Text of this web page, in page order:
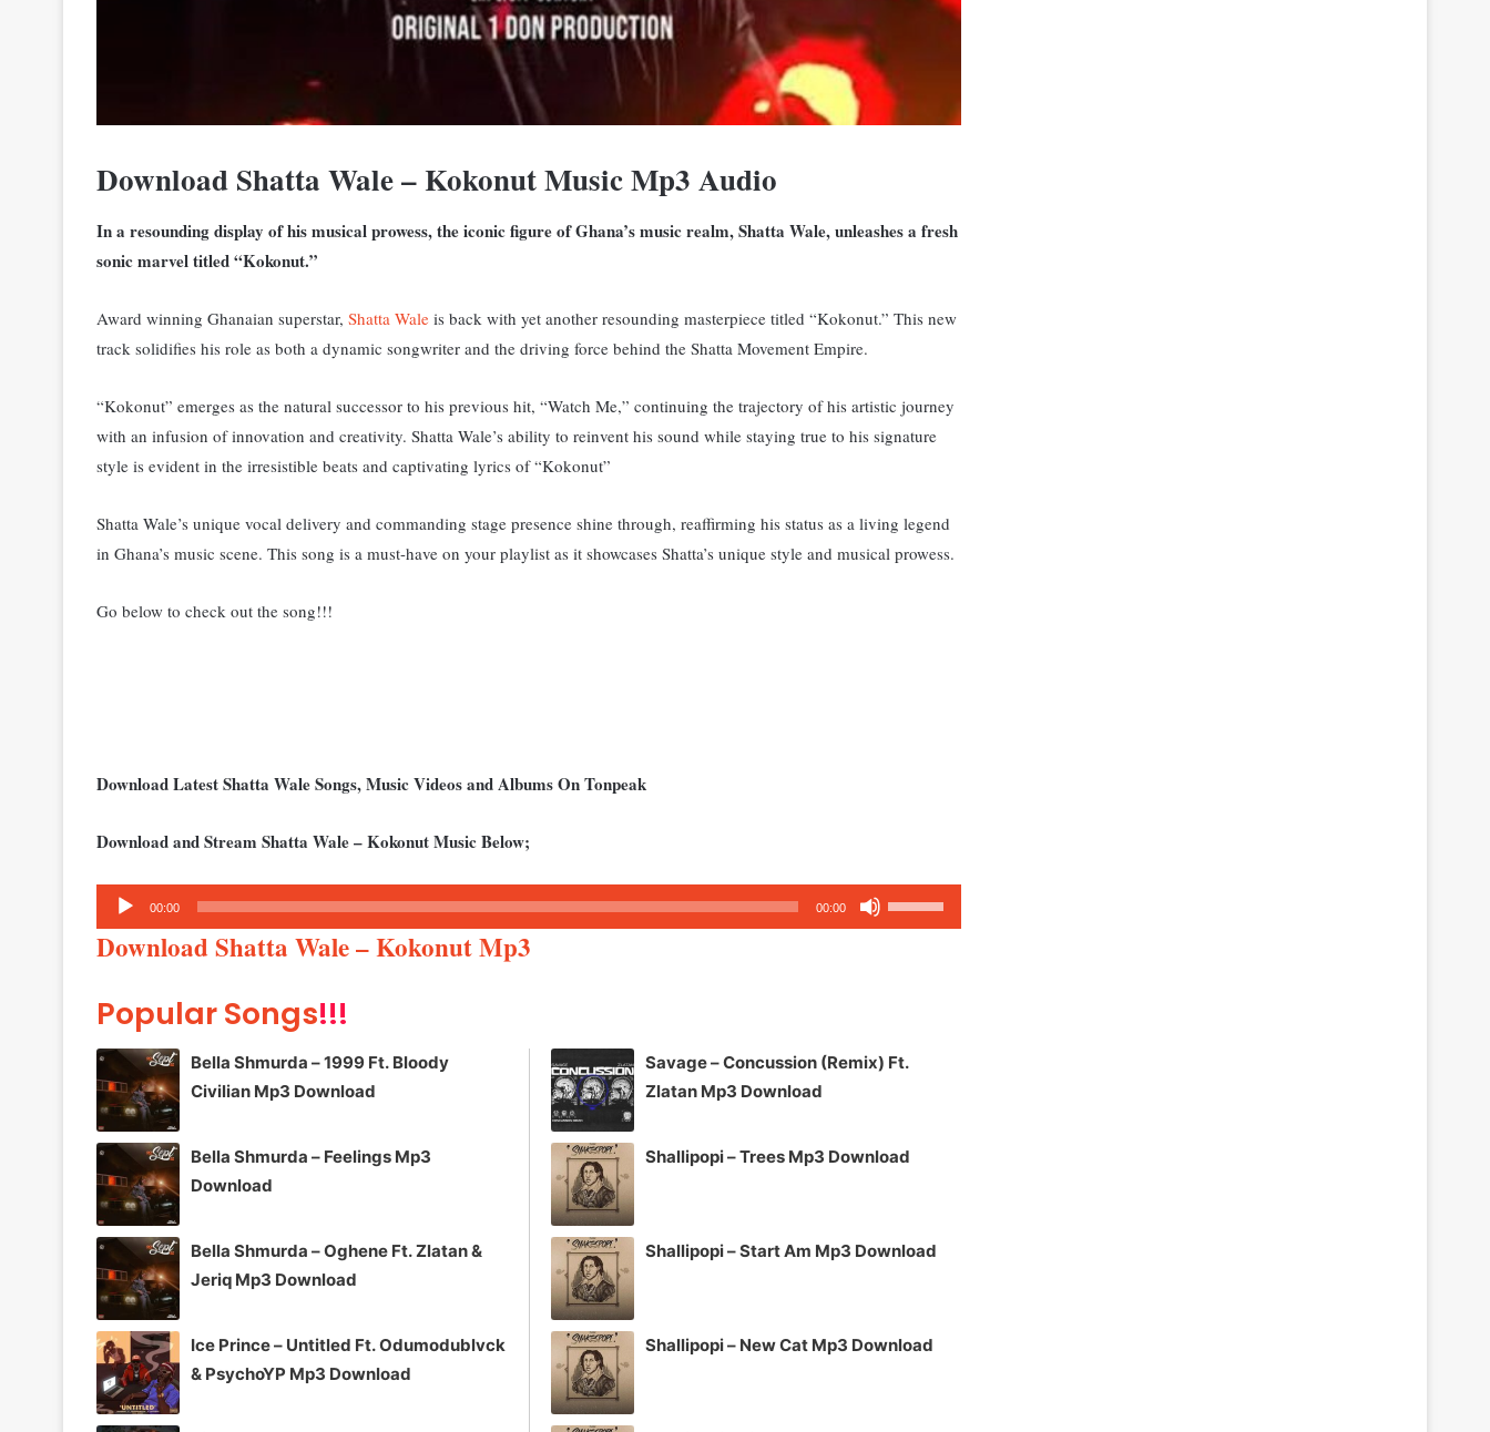
Download Shatta Wale – Kokonut Music Mp3 Audio
In a resounding display of his musical prowess, the iconic figure of Ghana’s music realm, Shatta Wale, unleashes a fresh
sonic marvel titled “Kokonut.”
Award winning Ghanaian superstar, Shatta Wale is back with yet another resounding masterpiece titled “Kokonut.” This new
track solidifies his role as both a dynamic songwriter and the driving force behind the Shatta Movement Empire.
“Kokonut” emerges as the natural successor to his previous hit, “Watch Me,” continuing the trajectory of his artistic journey
with an infusion of innovation and creativity. Shatta Wale’s ability to reinvent his sound while staying true to his signature
style is evident in the irresistible beats and captivating lyrics of “Kokonut”
Shatta Wale’s unique vocal delivery and commanding stage presence shine through, reaffirming his status as a living legend
in Ghana’s music scene. This song is a must-have on your playlist as it showcases Shatta’s unique style and musical prowess.
Go below to check out the song!!!
Download Latest Shatta Wale Songs, Music Videos and Albums On Tonpeak
Download and Stream Shatta Wale – Kokonut Music Below;
Audio
Player
00:00 00:00
Up/Down
or
Download Shatta Wale – Kokonut Mp3
Popular Songs!!!
Bella Shmurda – 1999 Ft. Bloody
Civilian Mp3 Download
Bella Shmurda – Feelings Mp3
Download
Bella Shmurda – Oghene Ft. Zlatan &
Jeriq Mp3 Download
Ice Prince – Untitled Ft. Odumodublvck
& PsychoYP Mp3 Download
Savage – Concussion (Remix) Ft.
Zlatan Mp3 Download
Shallipopi – Trees Mp3 Download
Shallipopi – Start Am Mp3 Download
Shallipopi – New Cat Mp3 Download